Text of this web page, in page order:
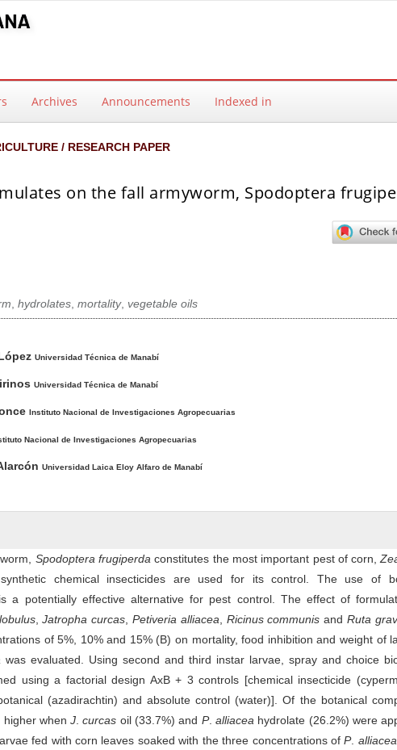
Archives Announcements Indexed in
/ RESEARCH PAPER
on the fall armyworm, Spodoptera
, hydrolates, mortality, vegetable oils
Universidad Técnica de Manabí
Universidad Técnica de Manabí
Instituto Nacional de Investigaciones Agropecuarias
Nacional de Investigaciones Agropecuarias
Universidad Laica Eloy Alfaro de Manabí
Spodoptera frugiperda constitutes the most important pest of corn,
chemical insecticides are used for its control. The use of
a potentially effective alternative for pest control. The effect of
,Jatropha curcas, Petiveria alliacea, Ricinus communis and Ruta
of 5%, 10% and 15% (B) on mortality, food inhibition and weight of
was evaluated. Using second and third instar larvae, spray and choice
using a factorial design AxB + 3 controls [chemical insecticide
(azadirachtin) and absolute control (water)]. Of the botanical
higher whenJ.curcas oil (33.7%) and P.alliacea hydrolate (26.2%) were
fed with corn leaves soaked with the three concentrations ofP. alliacea